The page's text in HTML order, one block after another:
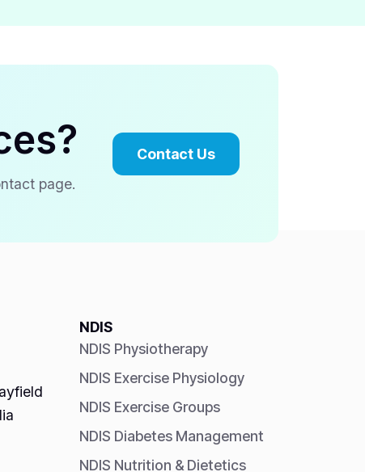
page.
Contact Us
NDIS
NDIS Physiotherapy
NDIS Exercise Physiology
NDIS Exercise Groups
NDIS Diabetes Management
NDIS Nutrition & Dietetics